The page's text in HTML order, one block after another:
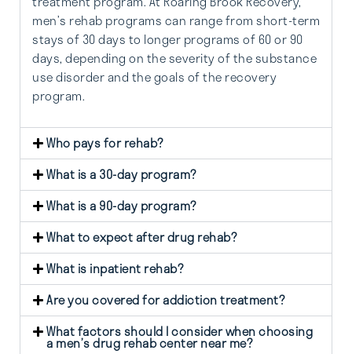
men’s rehab programs can range from short-term
stays of 30 days to longer programs of 60 or 90
days, depending on the severity of the substance
use disorder and the goals of the recovery
program.
Who pays for rehab?
What is a 30-day program?
What is a 90-day program?
What to expect after drug rehab?
What is inpatient rehab?
Are you covered for addiction treatment?
What factors should I consider when choosing
a men’s drug rehab center near me?